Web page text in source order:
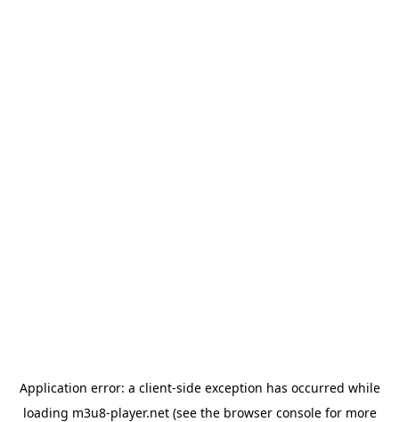
Application error: a client-side exception has occurred while
loading m3u8-player.net(see the browser consolefor more